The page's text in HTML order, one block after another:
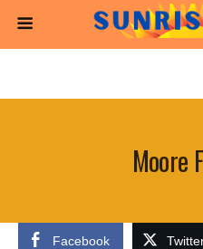
Moore
Facebook